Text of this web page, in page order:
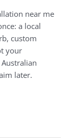
near me
a local
custom
your
later.